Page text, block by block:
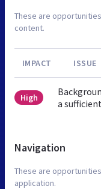
These are
content.
IMPACT ISSUE
High
a
Navigation
These are
application.